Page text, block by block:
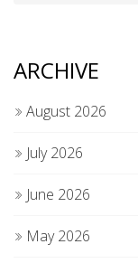
ARCHIVE
August 2026
July 2026
June 2026
May 2026